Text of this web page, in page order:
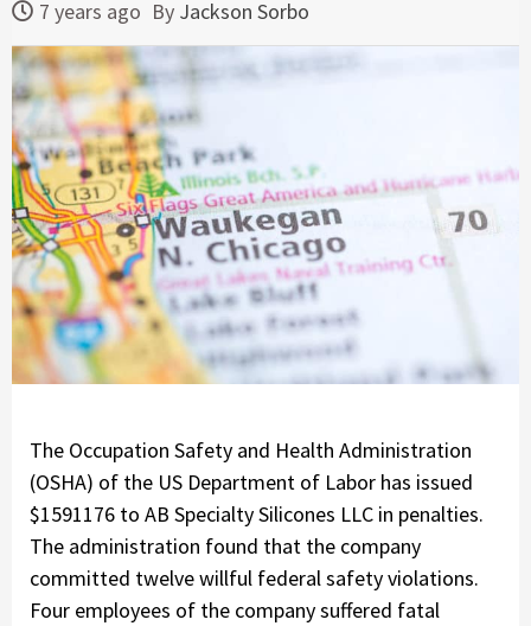
7 years ago By Jackson Sorbo
The Occupation Safety and Health Administration
(OSHA) of the US Department of Labor has issued
$1591176 to AB Specialty Silicones LLC in penalties.
The administration found that the company
committed twelve willful federal safety violations.
Four employees of the company suffered fatal